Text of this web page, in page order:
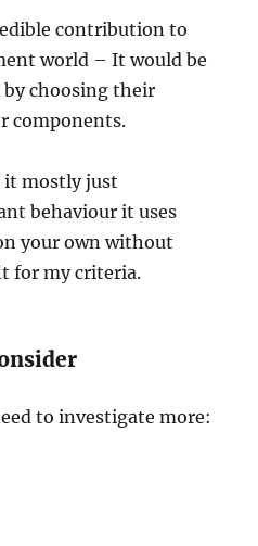
contribution to
world – It would be
choosing their
components.
mostly just
behaviour it uses
your own without
for my criteria.
to investigate more: